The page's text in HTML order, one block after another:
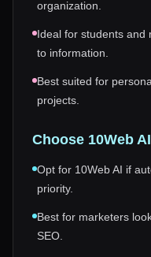
organization.
Ideal for students and
to information.
Best suited for
projects.
Choose 10Web AI
Opt for 10Web AI if
priority.
Best for marketers
SEO.